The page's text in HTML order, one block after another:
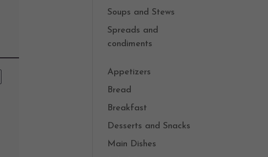
Soups and Stews
Spreads and
condiments
Appetizers
Bread
Breakfast
Desserts and Snacks
Main Dishes